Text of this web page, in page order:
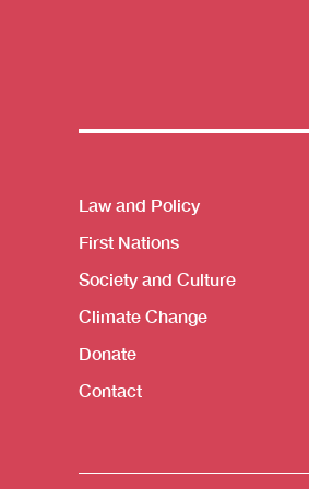
Themes menu
Law and Policy
First Nations
Society and Culture
Climate Change
Donate
Contact